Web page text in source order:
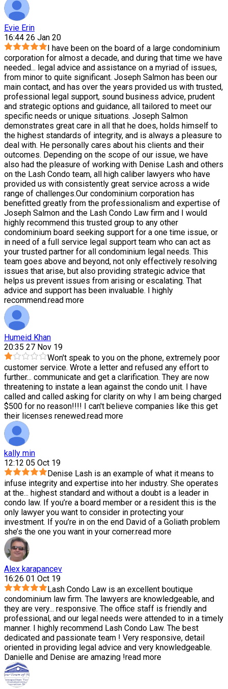
Evie Erin
16:44 26 Jan 20
I have been on the board of a large condominium
corporation for almost a decade, and during that time we have
needed... legal advice and assistance on a myriad of issues,
from minor to quite significant. Joseph Salmon has been our
main contact, and has over the years provided us with trusted,
professional legal support, sound business advice, prudent
and strategic options and guidance, all tailored to meet our
specific needs or unique situations. Joseph Salmon
demonstrates great care in all that he does, holds himself to
the highest standards of integrity, and is always a pleasure to
deal with. He personally cares about his clients and their
outcomes. Depending on the scope of our issue, we have
also had the pleasure of working with Denise Lash and others
on the Lash Condo team, all high caliber lawyers who have
provided us with consistently great service across a wide
range of challenges.Our condominium corporation has
benefitted greatly from the professionalism and expertise of
Joseph Salmon and the Lash Condo Law firm and I would
highly recommend this trusted group to any other
condominium board seeking support for a one time issue, or
in need of a full service legal support team who can act as
your trusted partner for all condominium legal needs. This
team goes above and beyond, not only effectively resolving
issues that arise, but also providing strategic advice that
helps us prevent issues from arising or escalating. That
advice and support has been invaluable. I highly
recommend.read more
Humeid Khan
20:35 27 Nov 19
Won't speak to you on the phone, extremely poor
customer service. Wrote a letter and refused any effort to
further... communicate and get a clarification. They are now
threatening to instate a lean against the condo unit. I have
called and called asking for clarity on why I am being charged
$500 for no reason!!!! I can't believe companies like this get
their licenses renewed.read more
kally min
12:12 05 Oct 19
Denise Lash is an example of what it means to
infuse integrity and expertise into her industry. She operates
at the... highest standard and without a doubt is a leader in
condo law. If you’re a board member or a resident this is the
only lawyer you want to consider in protecting your
investment. If you’re in on the end David of a Goliath problem
she’s the one you want in your corner.read more
Alex karapancev
16:26 01 Oct 19
Lash Condo Law is an excellent boutique
condominium law firm. The lawyers are knowledgeable, and
they are very... responsive. The office staff is friendly and
professional, and our legal needs were attended to in a timely
manner. I highly recommend Lash Condo Law. The best
dedicated and passionate team ! Very responsive, detail
oriented in providing legal advice and very knowledgeable.
Danielle and Denise are amazing !read more